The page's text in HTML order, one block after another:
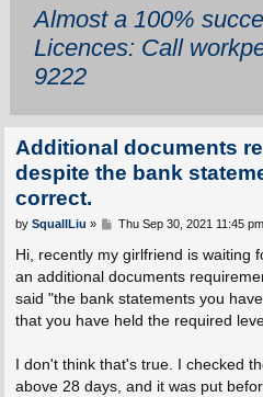
Almost a 100%
Licences: Call
9222
Additional documents
despite the bank
correct.
P
s
t
by SquallLiu » Thu Sep 30, 2021 11:45 pm
Hi, recently my girlfriend is waiting
an additional documents
said "the bank statements you
that you have held the required
I don't think that's true. I checked
above 28 days, and it was put